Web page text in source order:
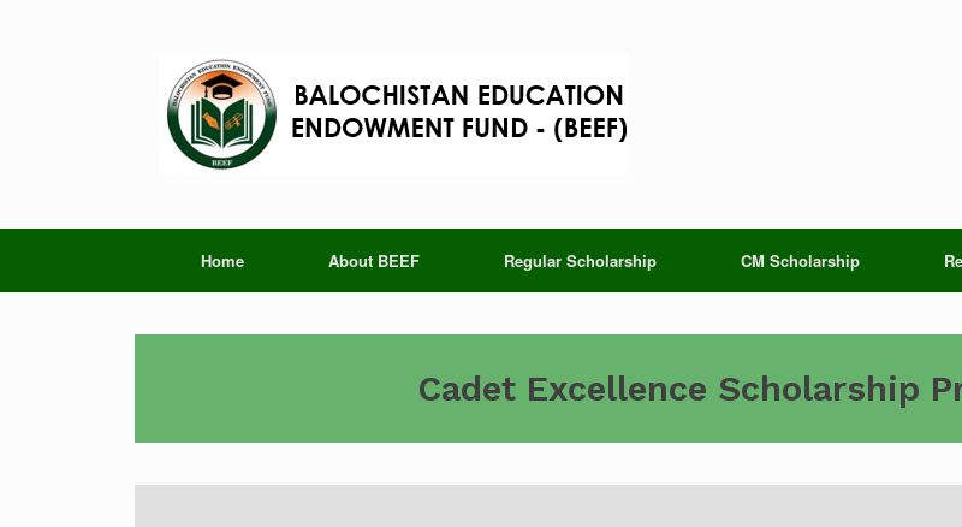
Home About BEEF Regular Scholarship CM Scholarship
Cadet Excellence Scholarship